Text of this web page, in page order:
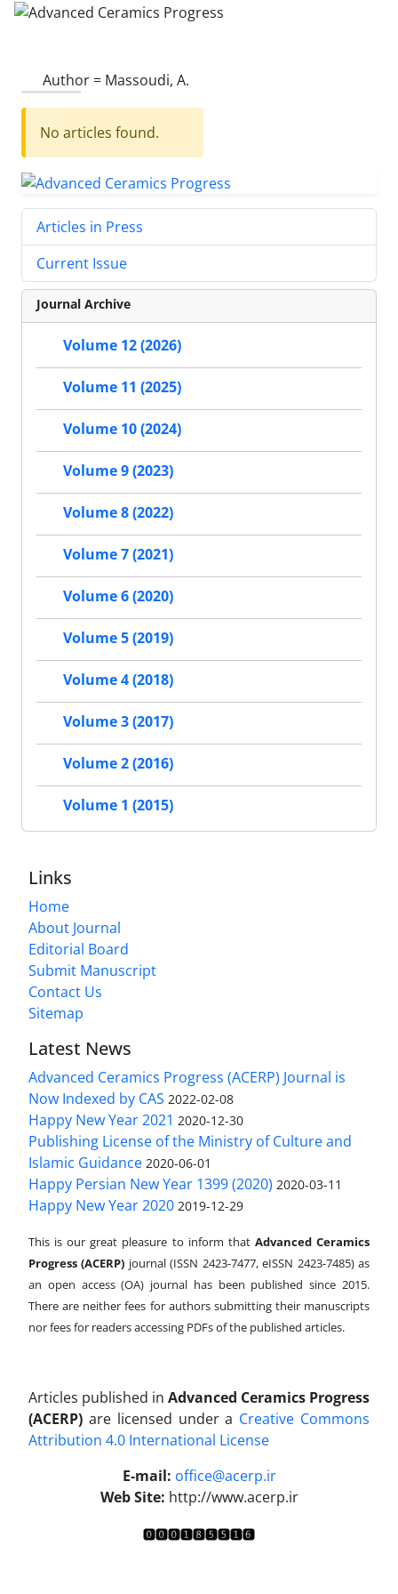
Author = Massoudi, A.
No articles found.
Articles in Press
Current Issue
Journal Archive
Volume 12 (2026)
Volume 11 (2025)
Volume 10 (2024)
Volume 9 (2023)
Volume 8 (2022)
Volume 7 (2021)
Volume 6 (2020)
Volume 5 (2019)
Volume 4 (2018)
Volume 3 (2017)
Volume 2 (2016)
Volume 1 (2015)
Links
Home
About Journal
Editorial Board
Submit Manuscript
Contact Us
Sitemap
Latest News
Advanced Ceramics Progress (ACERP) Journal is
Now Indexed by CAS 2022-02-08
Happy New Year 2021 2020-12-30
Publishing License of the Ministry of Culture and
Islamic Guidance 2020-06-01
Happy Persian New Year 1399 (2020) 2020-03-11
Happy New Year 2020 2019-12-29
This is our great pleasure to inform that Advanced Ceramics
Progress (ACERP) journal (ISSN 2423-7477, eISSN 2423-7485)as
an open access (OA) journal has been published since 2015.
There are neither fees for authors submitting their manuscripts
nor fees for readers accessing PDFs of the published articles.
Articles published in Advanced Ceramics Progress
(ACERP) are licensed under a Creative Commons
Attribution 4.0 International License
E-mail: office@acerp.ir
Web Site: http://www.acerp.ir